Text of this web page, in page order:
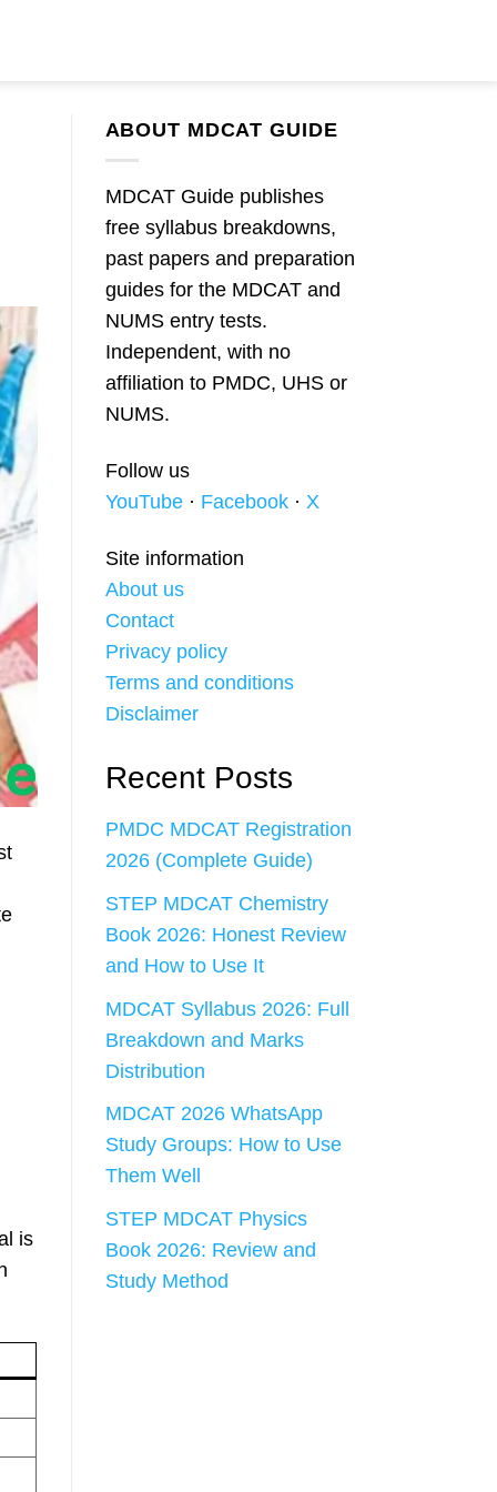
is
ABOUT MDCAT GUIDE
MDCAT Guide publishes
free syllabus breakdowns,
past papers and preparation
guides for the MDCAT and
NUMS entry tests.
Independent, with no
affiliation to PMDC, UHS or
NUMS.
Follow us
YouTube· Facebook· X
Site information
About us
Contact
Privacy policy
Terms and conditions
Disclaimer
Recent Posts
PMDC MDCAT Registration
2026 (Complete Guide)
STEP MDCAT Chemistry
Book 2026: Honest Review
and How to Use It
MDCAT Syllabus 2026: Full
Breakdown and Marks
Distribution
MDCAT 2026 WhatsApp
Study Groups: How to Use
Them Well
STEP MDCAT Physics
Book 2026: Review and
Study Method